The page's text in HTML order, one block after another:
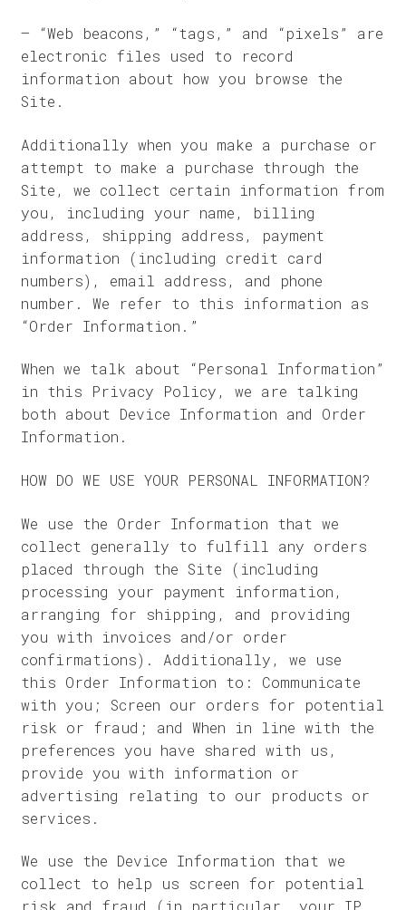
– “Web beacons,” “tags,” and “pixels” are
electronic files used to record
information about how you browse the
Site.
Additionally when you make a purchase or
attempt to make a purchase through the
Site, we collect certain information from
you, including your name, billing
address, shipping address, payment
information (including credit card
numbers), email address, and phone
number. We refer to this information as
“Order Information.”
When we talk about “Personal Information”
in this Privacy Policy, we are talking
both about Device Information and Order
Information.
HOW DO WE USE YOUR PERSONAL INFORMATION?
We use the Order Information that we
collect generally to fulfill any orders
placed through the Site (including
processing your payment information,
arranging for shipping, and providing
you with invoices and/or order
confirmations). Additionally, we use
this Order Information to: Communicate
with you; Screen our orders for potential
risk or fraud; and When in line with the
preferences you have shared with us,
provide you with information or
advertising relating to our products or
services.
We use the Device Information that we
collect to help us screen for potential